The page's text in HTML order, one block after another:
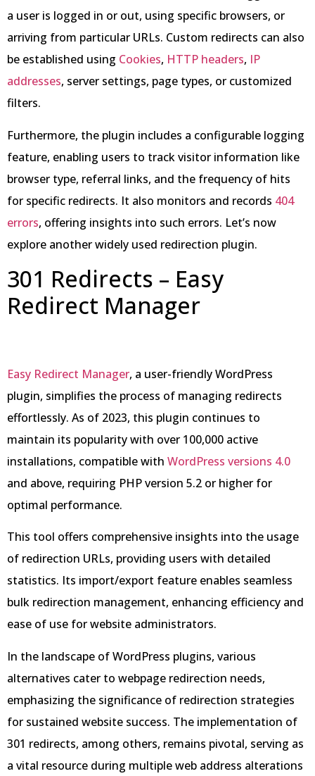
a user is logged in or out, using specific browsers, or
arriving from particular URLs. Custom redirects can also
be established using Cookies, HTTP headers, IP
addresses, server settings, page types, or customized
filters.
Furthermore, the plugin includes a configurable logging
feature, enabling users to track visitor information like
browser type, referral links, and the frequency of hits
for specific redirects. It also monitors and records 404
errors, offering insights into such errors. Let’s now
explore another widely used redirection plugin.
301 Redirects – Easy
Redirect Manager
Easy Redirect Manager, a user-friendly WordPress
plugin, simplifies the process of managing redirects
effortlessly. As of 2023, this plugin continues to
maintain its popularity with over 100,000 active
installations, compatible with WordPress versions 4.0
and above, requiring PHP version 5.2 or higher for
optimal performance.
This tool offers comprehensive insights into the usage
of redirection URLs, providing users with detailed
statistics. Its import/export feature enables seamless
bulk redirection management, enhancing efficiency and
ease of use for website administrators.
In the landscape of WordPress plugins, various
alternatives cater to webpage redirection needs,
emphasizing the significance of redirection strategies
for sustained website success. The implementation of
301 redirects, among others, remains pivotal, serving as
a vital resource during multiple web address alterations